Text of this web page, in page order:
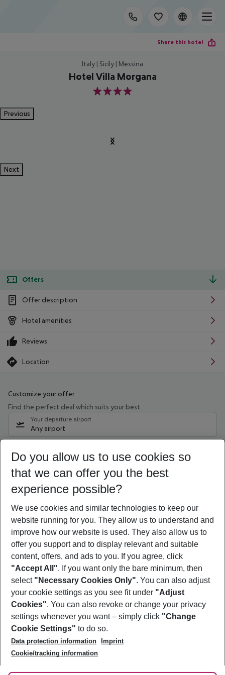
Share this hotel
Italy | Sicily | Messina
Hotel Villa Morgana
4
Previous
Next
Offers
Offer description
Hotel amenities
Reviews
Location
Customize your offer
Find the perfect deal which suits your best
Your departure airport
Any airport
09/08/26 –07/08/27 5-8 nights
Who will travel
2 adults No children
Show more filter
Footer
Footer navigation
About Us
Best Price Guarantee
Change Cookie Settings
Cookie Policy
Facts
Service & Help
Accessible Travel
Check-in
Follow Us
Do you allow us to use cookies so
that we can offer you the best
experience possible?
We use cookies and similar technologies to keep our
website running for you. They allow us to understand and
improve how our website is used. They also allow us to
offer you support and to display relevant and suitable
content, offers, and ads to you. If you agree, click
"Accept All". If you want only the bare minimum, then
select "Necessary Cookies Only". You can also adjust
your cookie settings as you see fit under "Adjust
Cookies". You can also revoke or change your privacy
settings whenever you want – simply click "Change
Cookie Settings" to do so.
Data protection information
Imprint
Cookie/tracking information